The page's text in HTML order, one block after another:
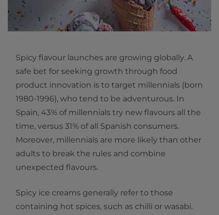
Spicy flavour launches are growing globally. A
safe bet for seeking growth through food
product innovation is to target millennials (born
1980-1996), who tend to be adventurous. In
Spain, 43% of millennials try new flavours all the
time, versus 31% of all Spanish consumers.
Moreover, millennials are more likely than other
adults to break the rules and combine
unexpected flavours.
Spicy ice creams generally refer to those
containing hot spices, such as chilli or wasabi.